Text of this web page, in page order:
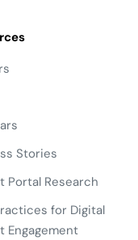
Stories
Portal Research
for Digital
Engagement